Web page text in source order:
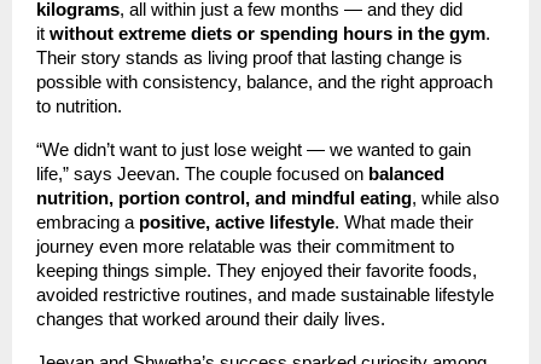
kilograms, all within just a few months — and they did
it without extreme diets or spending hours in the gym.
Their story stands as living proof that lasting change is
possible with consistency, balance, and the right approach
to nutrition.
“We didn’t want to just lose weight — we wanted to gain
life,” says Jeevan. The couple focused on balanced
nutrition, portion control, and mindful eating, while also
embracing a positive, active lifestyle. What made their
journey even more relatable was their commitment to
keeping things simple. They enjoyed their favorite foods,
avoided restrictive routines, and made sustainable lifestyle
changes that worked around their daily lives.